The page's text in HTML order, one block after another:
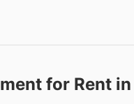
for Rent in